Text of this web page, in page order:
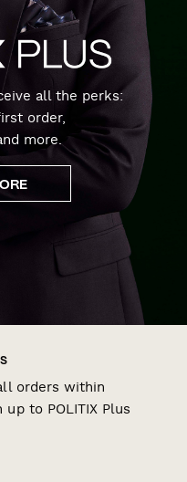
all the perks:
order,
more.
orders within
to POLITIX Plus